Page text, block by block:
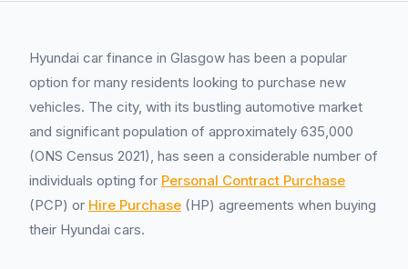
Hyundai car finance in Glasgow has been a popular
option for many residents looking to purchase new
vehicles. The city, with its bustling automotive market
and significant population of approximately 635,000
(ONS Census 2021), has seen a considerable number of
individuals opting for Personal Contract Purchase
(PCP) or Hire Purchase (HP) agreements when buying
their Hyundai cars.